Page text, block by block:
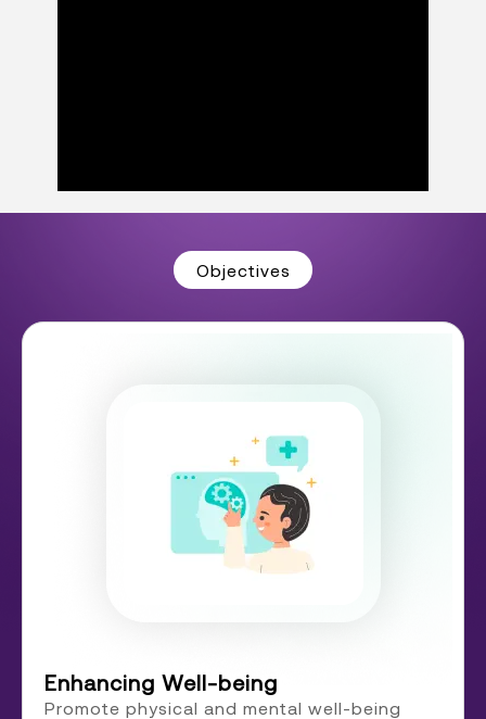
Objectives
Enhancing Well-being
Promote physical and mental well-being